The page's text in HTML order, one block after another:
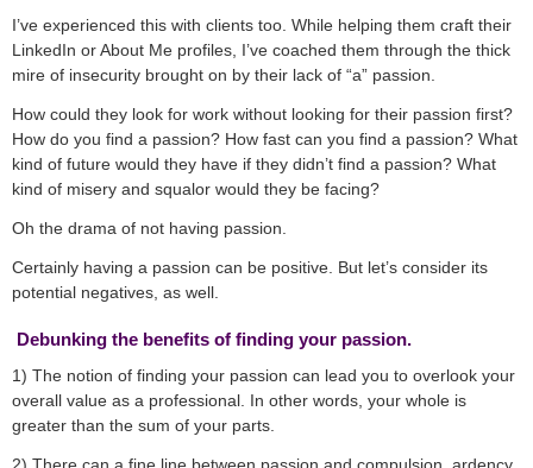
I’ve experienced this with clients too. While helping them craft their
LinkedIn or About Me profiles, I’ve coached them through the thick
mire of insecurity brought on by their lack of “a” passion.
How could they look for work without looking for their passion first?
How do you find a passion? How fast can you find a passion? What
kind of future would they have if they didn’t find a passion? What
kind of misery and squalor would they be facing?
Oh the drama of not having passion.
Certainly having a passion can be positive. But let’s consider its
potential negatives, as well.
Debunking the benefits of finding your passion.
1) The notion of finding your passion can lead you to overlook your
overall value as a professional. In other words, your whole is
greater than the sum of your parts.